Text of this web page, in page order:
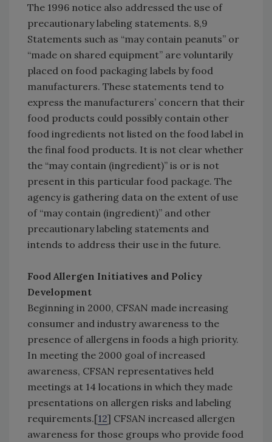
The 1996 notice also addressed the use of
precautionary labeling statements. 8,9
Statements such as “may contain peanuts” or
“made on shared equipment” are voluntarily
placed on food packaging labels by food
manufacturers. These statements tend to
express the manufacturers’ concern that their
food products could possibly contain other
food ingredients not listed on the food label in
the final food products. It is not clear whether
the “may contain (ingredient)” is or is not
present in this particular food package. The
agency is gathering data on the extent of use
of “may contain (ingredient)” and other
precautionary labeling statements and
intends to address their use in the future.
Food Allergen Initiatives and Policy
Development
Beginning in 2000, CFSAN made increasing
consumer and industry awareness to the
presence of allergens in foods a high priority.
In meeting the 2000 goal of increased
awareness, CFSAN representatives held
meetings at 14 locations in which they made
presentations on allergen risks and labeling
requirements.[12] CFSAN increased allergen
awareness for those groups who provide food